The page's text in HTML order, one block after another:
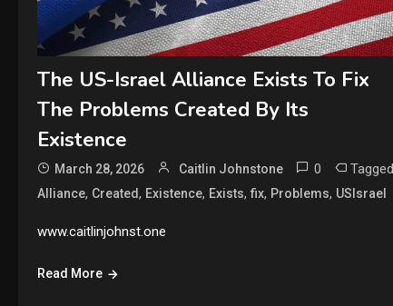
The US-Israel Alliance Exists To Fix
The Problems Created By Its
Existence
March 28, 2026 Caitlin Johnstone 0 Tagged
Alliance, Created, Existence, Exists, fix, Problems, USIsrael
www.caitlinjohnst.one
Read More